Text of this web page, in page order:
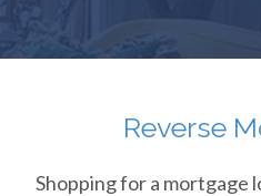
Reverse
Shopping for a mortgage